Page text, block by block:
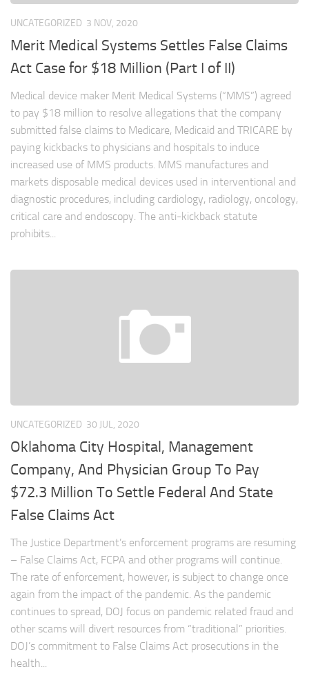
UNCATEGORIZED 3 NOV, 2020
Merit Medical Systems Settles False Claims
Act Case for $18 Million (Part I of II)
Medical device maker Merit Medical Systems (“MMS”) agreed
to pay $18 million to resolve allegations that the company
submitted false claims to Medicare, Medicaid and TRICARE by
paying kickbacks to physicians and hospitals to induce
increased use of MMS products. MMS manufactures and
markets disposable medical devices used in interventional and
diagnostic procedures, including cardiology, radiology, oncology,
critical care and endoscopy. The anti-kickback statute
prohibits...
UNCATEGORIZED 30 JUL, 2020
Oklahoma City Hospital, Management
Company, And Physician Group To Pay
$72.3 Million To Settle Federal And State
False Claims Act
The Justice Department’s enforcement programs are resuming
– False Claims Act, FCPA and other programs will continue.
The rate of enforcement, however, is subject to change once
again from the impact of the pandemic. As the pandemic
continues to spread, DOJ focus on pandemic related fraud and
other scams will divert resources from “traditional” priorities.
DOJ’s commitment to False Claims Act prosecutions in the
health...